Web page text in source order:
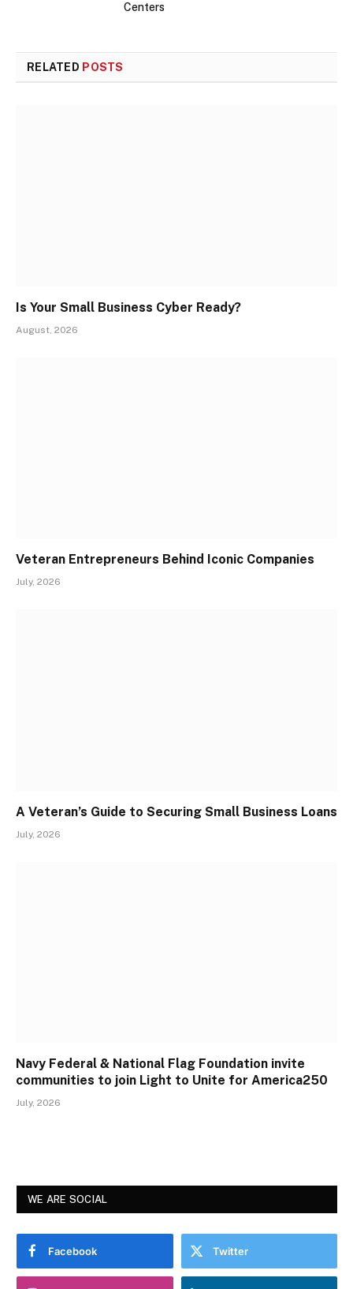
Centers
RELATED POSTS
Is Your Small Business Cyber Ready?
August, 2026
Veteran Entrepreneurs Behind Iconic Companies
July, 2026
A Veteran’s Guide to Securing Small Business Loans
July, 2026
Navy Federal & National Flag Foundation invite
communities to join Light to Unite for America250
July, 2026
WE ARE SOCIAL
Facebook Twitter